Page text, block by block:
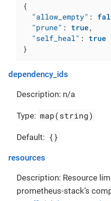
{
"allow_empty" :
"prune" : true,
"self_heal" :
true
}
dependency_ids
Description: n/a
Type: map(string)
Default: {}
resources
Description: Resource
prometheus-stack’s